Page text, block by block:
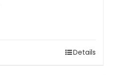
Details